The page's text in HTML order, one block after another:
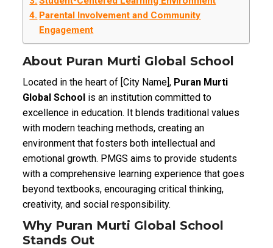
Parental Involvement and Community
Engagement
About Puran Murti Global School
Located in the heart of [City Name], Puran Murti
Global School is an institution committed to
excellence in education. It blends traditional values
with modern teaching methods, creating an
environment that fosters both intellectual and
emotional growth. PMGS aims to provide students
with a comprehensive learning experience that goes
beyond textbooks, encouraging critical thinking,
creativity, and social responsibility.
Why Puran Murti Global School
Stands Out